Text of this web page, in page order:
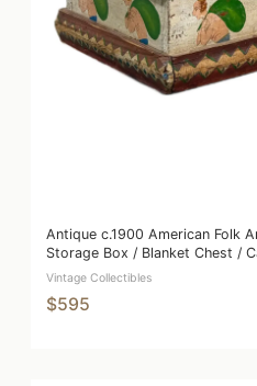
Antique c.1900 American Folk
Storage Box / Blanket Chest /
Vintage Collectibles
$595